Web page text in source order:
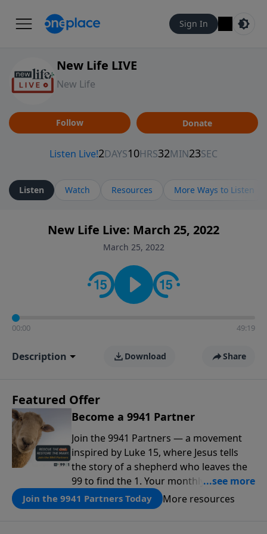
Sign In
New Life LIVE
New Life
Follow Donate
Listen Watch Resources More Ways to Listen
New Life Live: March 25, 2022
March 25, 2022
00:00 49:19
Description Download Share
Featured Offer
Become a 9941 Partner
Join the 9941 Partners — a movement
inspired by Luke 15, where Jesus tells
the story of a shepherd who leaves the
99 to find the 1. Your monthly gift makes
that same rescue possible today
through the ongoing ministry of New
Join the 9941 Partners Today More resources